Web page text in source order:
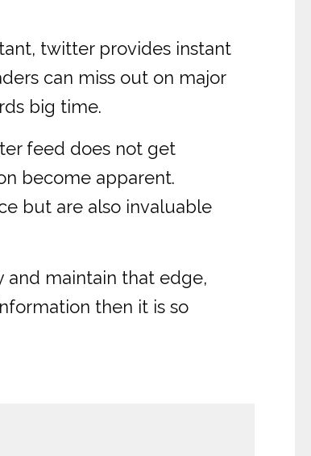
twitter provides instant
can miss out on major
big time.
feed does not get
become apparent.
but are also invaluable
and maintain that edge,
then it is so